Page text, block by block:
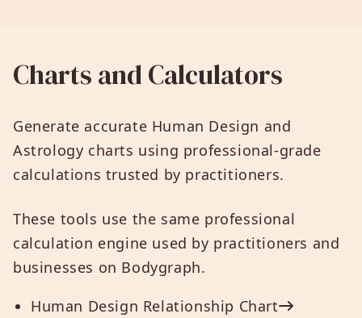
Charts and Calculators
Generate accurate Human Design and
Astrology charts using professional-grade
calculations trusted by practitioners.
These tools use the same professional
calculation engine used by practitioners and
businesses on Bodygraph.
Human Design Relationship Chart